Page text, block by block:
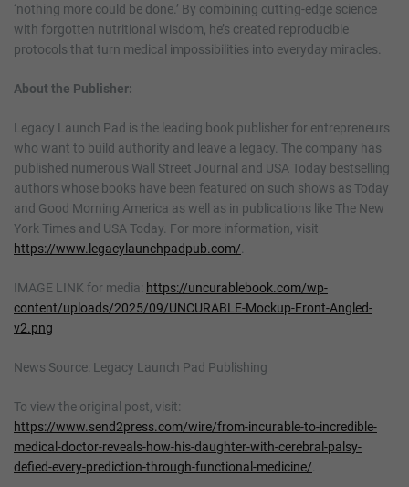
‘nothing more could be done.’ By combining cutting-edge science
with forgotten nutritional wisdom, he’s created reproducible
protocols that turn medical impossibilities into everyday miracles.
About the Publisher:
Legacy Launch Pad is the leading book publisher for entrepreneurs
who want to build authority and leave a legacy. The company has
published numerous Wall Street Journal and USA Today bestselling
authors whose books have been featured on such shows as Today
and Good Morning America as well as in publications like The New
York Times and USA Today. For more information, visit
https://www.legacylaunchpadpub.com/
IMAGE LINK for media: https://uncurablebook.com/wp-
content/uploads/2025/09/UNCURABLE-Mockup-Front-Angled-
v2.png
News Source: Legacy Launch Pad Publishing
To view the original post, visit:
https://www.send2press.com/wire/from-incurable-to-incredible-
medical-doctor-reveals-how-his-daughter-with-cerebral-palsy-
defied-every-prediction-through-functional-medicine/